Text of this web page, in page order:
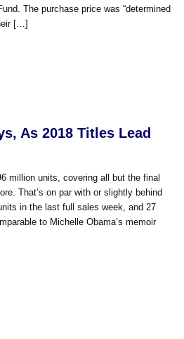
The purchase price was “determined
[…]
As 2018 Titles Lead
million units, covering all but the final
That’s on par with or slightly behind
in the last full sales week, and 27
to Michelle Obama’s memoir